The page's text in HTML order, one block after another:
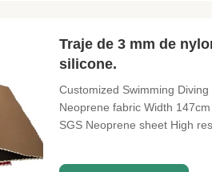
Traje de 3 mm de
silicone.
Customized Swimming
Neoprene fabric Width
SGS Neoprene sheet High